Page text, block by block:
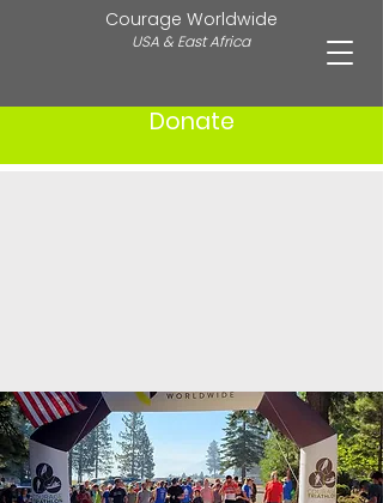
Courage Worldwide
USA & East Africa
Donate